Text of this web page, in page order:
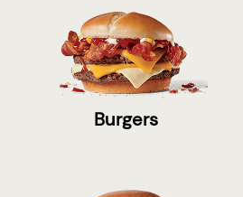
Burgers